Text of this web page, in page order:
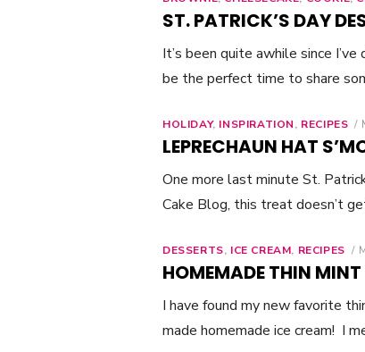
ST. PATRICK’S DAY
It’s been quite awhile since
be the perfect time to share
HOLIDAY, INSPIRATION, RECIPES
LEPRECHAUN HAT
One more last minute St.
Cake Blog, this treat doesn’t
DESSERTS, ICE CREAM, RECIPES
HOMEMADE THIN
I have found my new favorite
made homemade ice cream! I